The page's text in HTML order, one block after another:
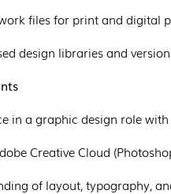
files for print and digital
design libraries and
in a graphic design role
Adobe Creative Cloud
of layout, typography,